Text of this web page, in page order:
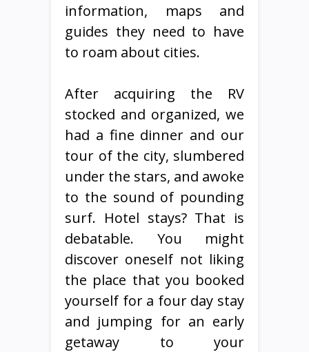
information, maps and
guides they need to have
to roam about cities.
After acquiring the RV
stocked and organized, we
had a fine dinner and our
tour of the city, slumbered
under the stars, and awoke
to the sound of pounding
surf. Hotel stays? That is
debatable. You might
discover oneself not liking
the place that you booked
yourself for a four day stay
and jumping for an early
getaway to your